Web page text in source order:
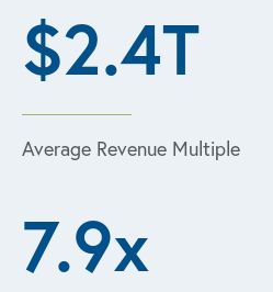
$2.4T
Average Revenue Multiple
7.9x